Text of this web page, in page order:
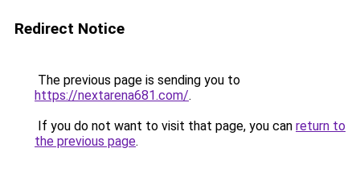
Redirect Notice
The previous page is sending you to
https://nextarena681.com/.
If you do not want to visit that page, you can return to
the previous page.